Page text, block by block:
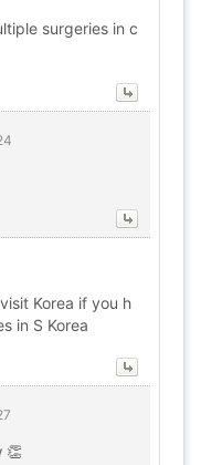
surgeries in c
Korea if you h
in S Korea
👏